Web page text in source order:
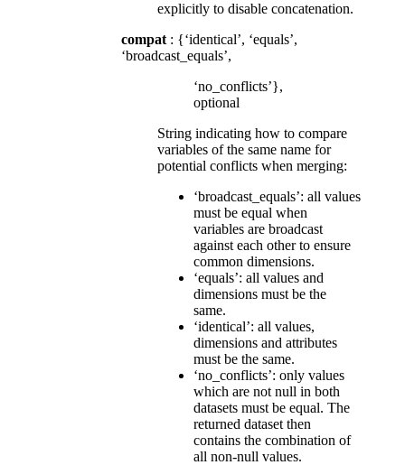
explicitly to disable concatenation.
compat : {‘identical’, ‘equals’,
‘broadcast_equals’,
‘no_conflicts’},
optional
String indicating how to compare
variables of the same name for
potential conflicts when merging:
‘broadcast_equals’: all values
must be equal when
variables are broadcast
against each other to ensure
common dimensions.
‘equals’: all values and
dimensions must be the
same.
‘identical’: all values,
dimensions and attributes
must be the same.
‘no_conflicts’: only values
which are not null in both
datasets must be equal. The
returned dataset then
contains the combination of
all non-null values.